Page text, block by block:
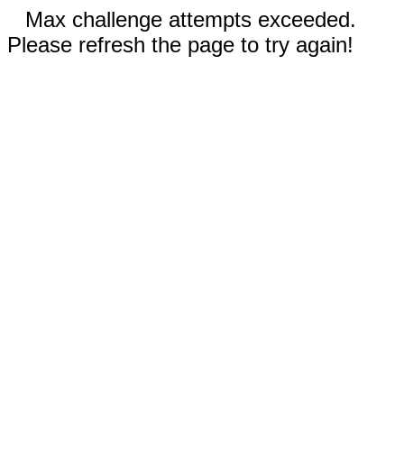
Max challenge attempts exceeded.
Please refresh the page to try again!